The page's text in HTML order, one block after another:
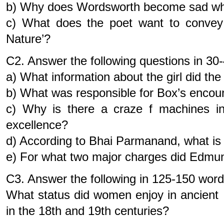
b) Why does Wordsworth become sad
c) What does the poet want to
Nature’?
C2. Answer the following questions in
a) What information about the girl did
b) What was responsible for Box’s
c) Why is there a craze f machines
excellence?
d) According to Bhai Parmanand, what
e) For what two major charges did
C3. Answer the following in 125-150
What status did women enjoy in
in the 18th and 19th centuries?